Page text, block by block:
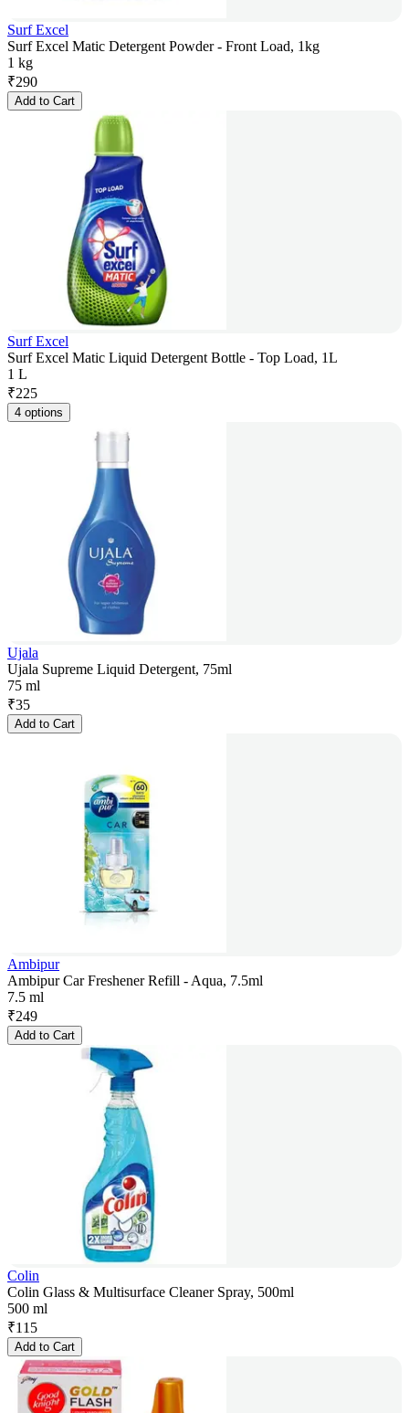
Surf Excel
Surf Excel Matic Detergent Powder - Front Load, 1kg
1 kg
₹290
Add to Cart
Surf Excel
Surf Excel Matic Liquid Detergent Bottle - Top Load, 1L
1 L
₹225
4 options
Ujala
Ujala Supreme Liquid Detergent, 75ml
75 ml
₹35
Add to Cart
Ambipur
Ambipur Car Freshener Refill - Aqua, 7.5ml
7.5 ml
₹249
Add to Cart
Colin
Colin Glass & Multisurface Cleaner Spray, 500ml
500 ml
₹115
Add to Cart